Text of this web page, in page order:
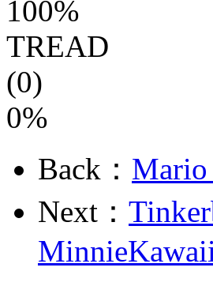
100%
TREAD
(0)
0%
Back： Mario
Next：